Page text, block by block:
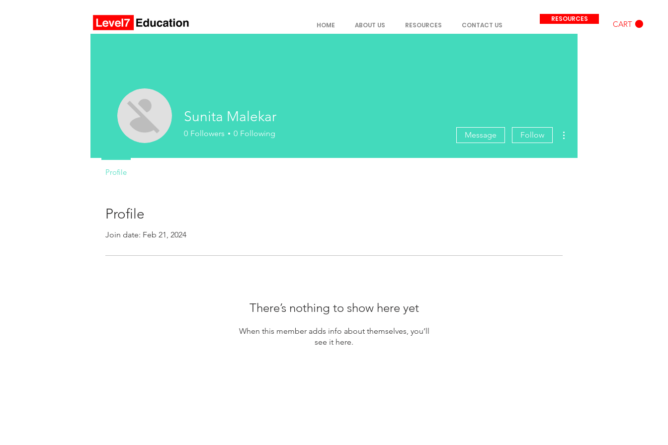
HOME ABOUT US RESOURCES CONTACT US
RESOURCES
CART
Profile
Join date: Feb 21, 2024
There’s nothing to show here yet
When this member adds info about themselves, you’ll
see it here.
Sunita Malekar
0 Followers 0 Following Message Follow
Profile